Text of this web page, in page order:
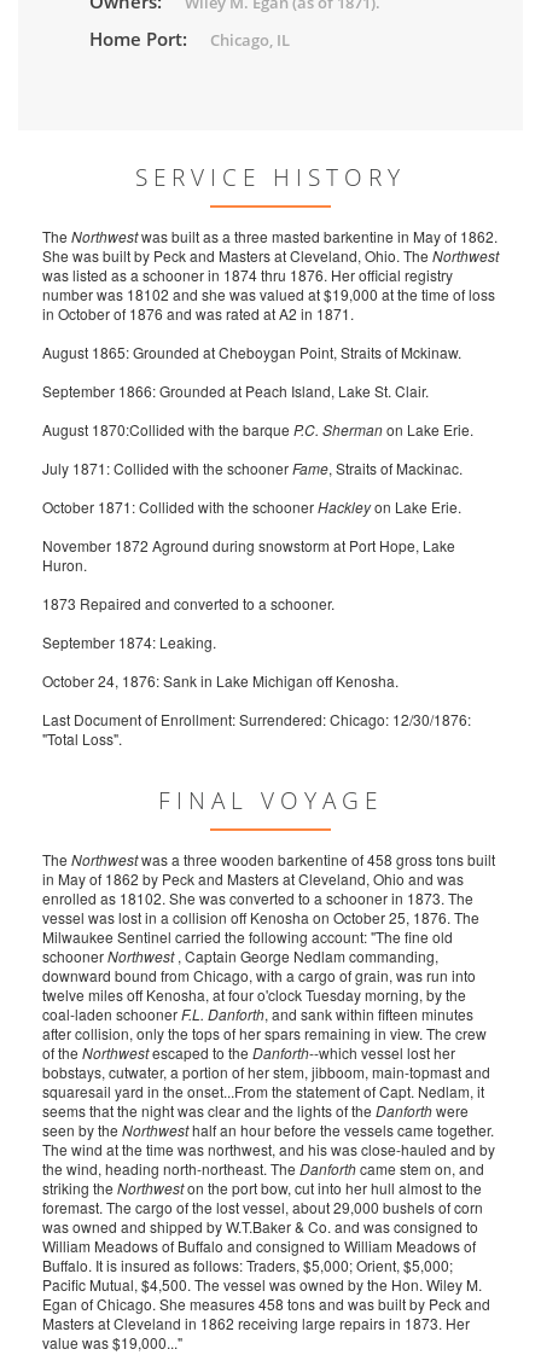
Home Port: Chicago, IL
SERVICE HISTORY
The Northwestwas built as a three masted barkentine in May of 1862.
She was built by Peck and Masters at Cleveland, Ohio. The Northwest
was listed as a schooner in 1874 thru 1876. Her official registry
number was 18102 and she was valued at $19,000 at the time of loss
in October of 1876 and was rated at A2 in 1871.
August 1865: Grounded at Cheboygan Point, Straits of Mckinaw.
September 1866: Grounded at Peach Island, Lake St. Clair.
August 1870:Collided with the barque P.C. Shermanon Lake Erie.
July 1871: Collided with the schoonerFame, Straits of Mackinac.
October 1871: Collided with the schoonerHackleyon Lake Erie.
November 1872 Aground during snowstorm at Port Hope, Lake
Huron.
1873 Repaired and converted to a schooner.
September 1874: Leaking.
October 24, 1876: Sank in Lake Michigan off Kenosha.
Last Document of Enrollment: Surrendered: Chicago: 12/30/1876:
"Total Loss".
FINAL VOYAGE
The Northwestwas a three wooden barkentine of 458 gross tons built
in May of 1862 by Peck and Masters at Cleveland, Ohio and was
enrolled as 18102. She was converted to a schooner in 1873. The
vessel was lost in a collision off Kenosha on October 25, 1876. The
Milwaukee Sentinel carried the following account: "The fine old
schoonerNorthwest, Captain George Nedlam commanding,
downward bound from Chicago, with a cargo of grain, was run into
twelve miles off Kenosha, at four o'clock Tuesday morning, by the
coal-laden schoonerF.L. Danforth, and sank within fifteen minutes
after collision, only the tops of her spars remaining in view. The crew
of the Northwestescaped to the Danforth--which vessel lost her
bobstays, cutwater, a portion of her stem, jibboom, main-topmast and
squaresail yard in the onset...From the statement of Capt. Nedlam, it
seems that the night was clear and the lights of the Danforthwere
seen by the Northwesthalf an hour before the vessels came together.
The wind at the time was northwest, and his was close-hauled and by
the wind, heading north-northeast. The Danforthcame stem on, and
striking the Northweston the port bow, cut into her hull almost to the
foremast. The cargo of the lost vessel, about 29,000 bushels of corn
was owned and shipped by W.T.Baker & Co. and was consigned to
William Meadows of Buffalo and consigned to William Meadows of
Buffalo. It is insured as follows: Traders, $5,000; Orient, $5,000;
Pacific Mutual, $4,500. The vessel was owned by the Hon. Wiley M.
Egan of Chicago. She measures 458 tons and was built by Peck and
Masters at Cleveland in 1862 receiving large repairs in 1873. Her
value was $19,000..."